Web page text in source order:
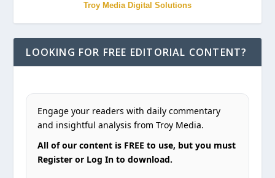
Troy Media Digital Solutions
LOOKING FOR FREE EDITORIAL CONTENT?
Engage your readers with daily commentary
and insightful analysis from Troy Media.
All of our content is FREE to use, but you must
Register or Log In to download.